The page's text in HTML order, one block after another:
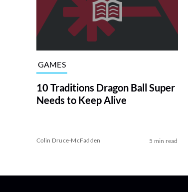
GAMES
10 Traditions Dragon Ball Super
Needs to Keep Alive
Colin Druce-McFadden 5 min read